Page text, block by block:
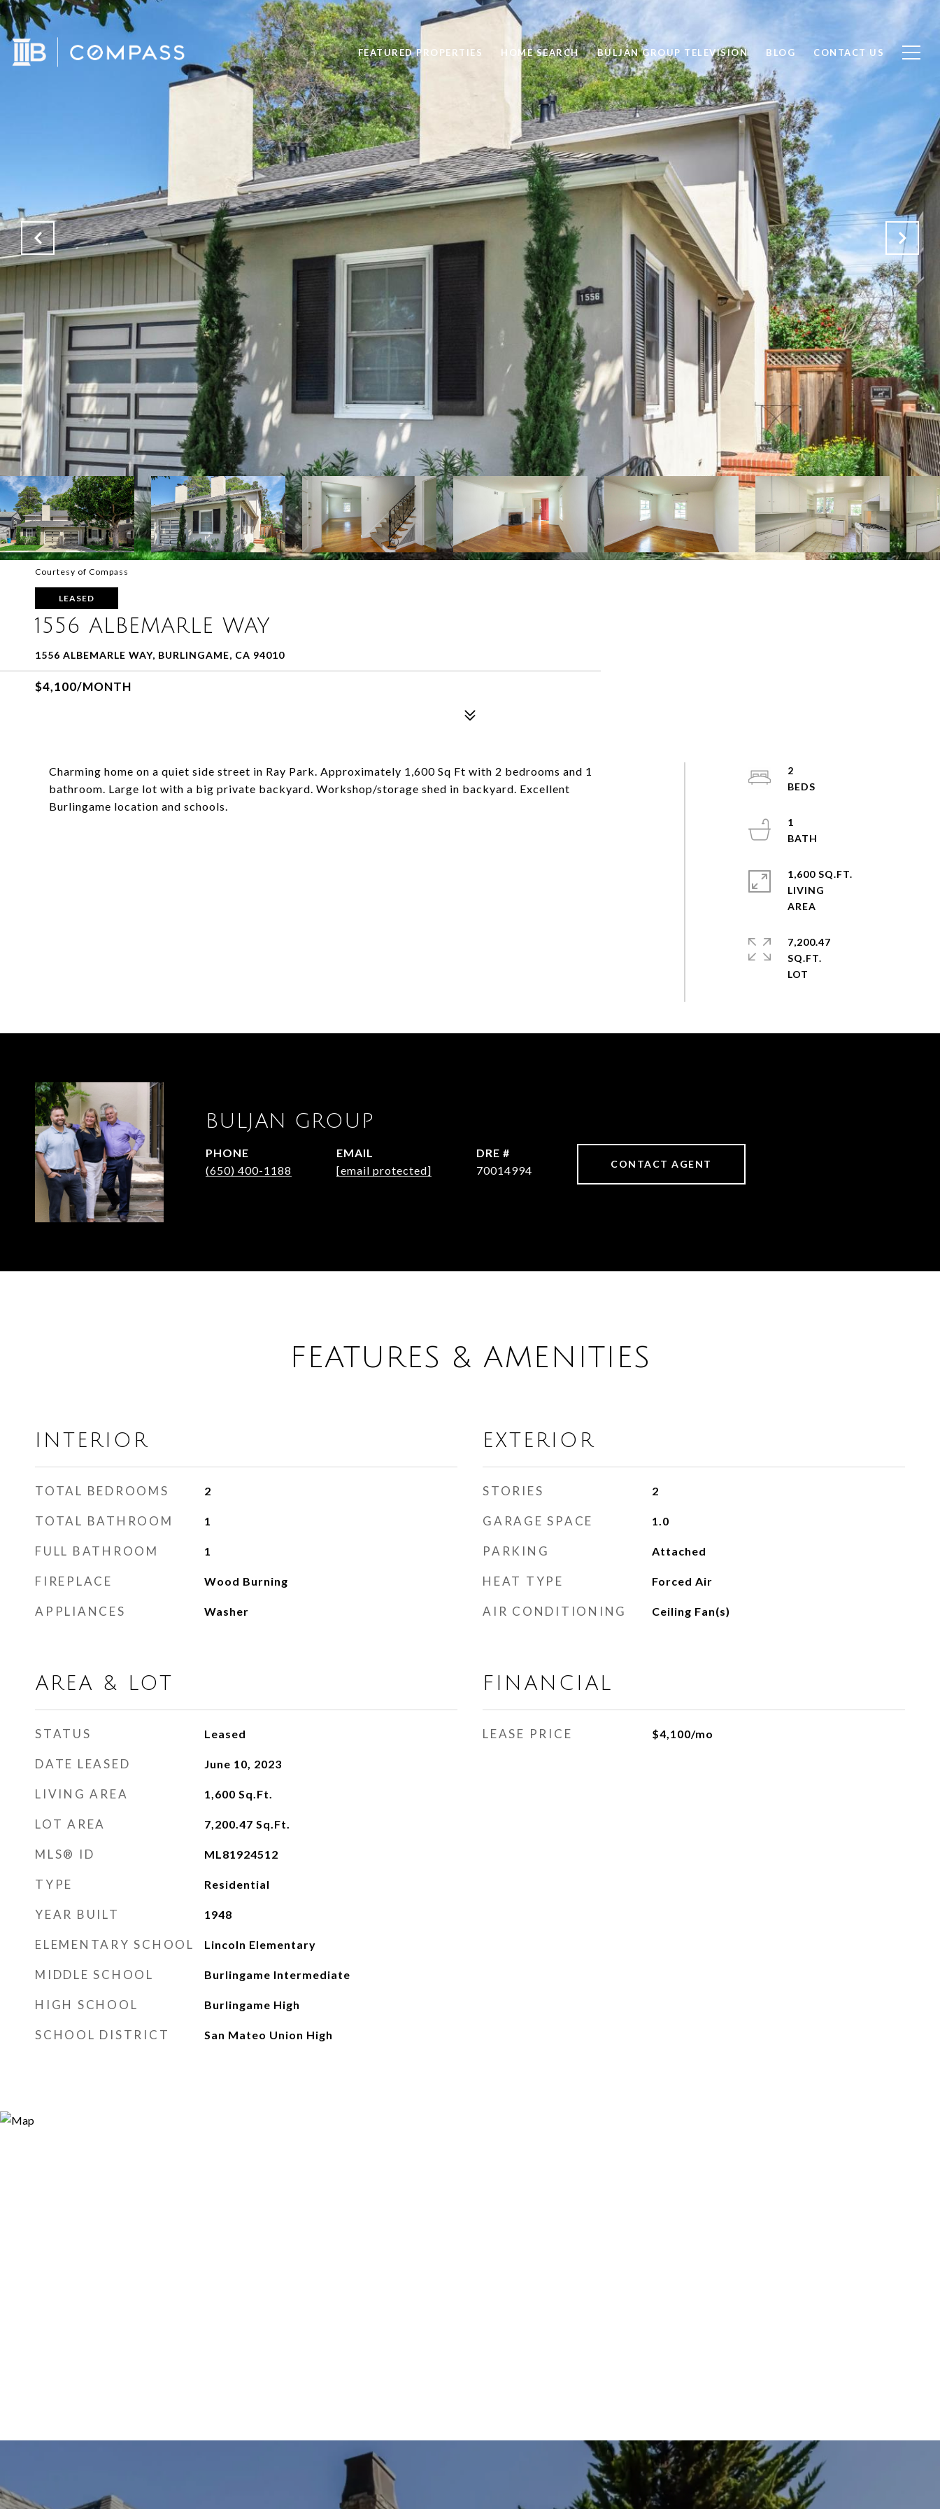
FEATURED PROPERTIES HOME SEARCH BULJAN GROUP TELEVISION BLOG CONTACT US
Courtesy of Compass
LEASED
1556 ALBEMARLE WAY
1556 ALBEMARLE WAY, BURLINGAME, CA 94010
$4,100/MONTH
Charming home on a quiet side street in Ray Park. Approximately 1,600 Sq Ft with 2 bedrooms and 1
bathroom. Large lot with a big private backyard. Workshop/storage shed in backyard. Excellent
Burlingame location and schools.
2
1
1,600 SQ.FT.
LIVING
7,200.47
SQ.FT.
BULJAN GROUP
PHONE
(650) 400-1188
EMAIL
[email protected]
DRE #
70014994
CONTACT AGENT
FEATURES & AMENITIES
INTERIOR
TOTAL BEDROOMS 2
TOTAL BATHROOM 1
FULL BATHROOM 1
FIREPLACE Wood Burning
APPLIANCES Washer
AREA & LOT
STATUS Leased
DATE LEASED June 10, 2023
LIVING AREA 1,600 Sq.Ft.
LOT AREA 7,200.47 Sq.Ft.
MLS® ID ML81924512
TYPE Residential
YEAR BUILT 1948
ELEMENTARY SCHOOL Lincoln Elementary
MIDDLE SCHOOL Burlingame Intermediate
HIGH SCHOOL Burlingame High
SCHOOL DISTRICT San Mateo Union High
EXTERIOR
STORIES 2
GARAGE SPACE 1.0
PARKING Attached
HEAT TYPE Forced Air
AIR CONDITIONING Ceiling Fan(s)
FINANCIAL
LEASE PRICE $4,100/mo